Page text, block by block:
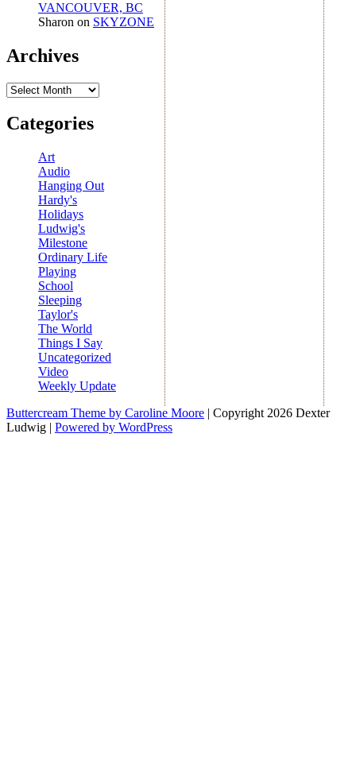
VANCOUVER, BC
Sharon on SKYZONE
Archives
Archives
Categories
Art
Audio
Hanging Out
Hardy's
Holidays
Ludwig's
Milestone
Ordinary Life
Playing
School
Sleeping
Taylor's
The World
Things I Say
Uncategorized
Video
Weekly Update
Buttercream Theme by Caroline Moore | Copyright 2026 Dexter
Ludwig | Powered by WordPress